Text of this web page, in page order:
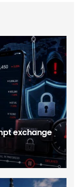
exchange